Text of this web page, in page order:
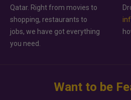
Qatar. Right from movies to
shopping, restaurants to
jobs, we have got everything
you need.
Want to be